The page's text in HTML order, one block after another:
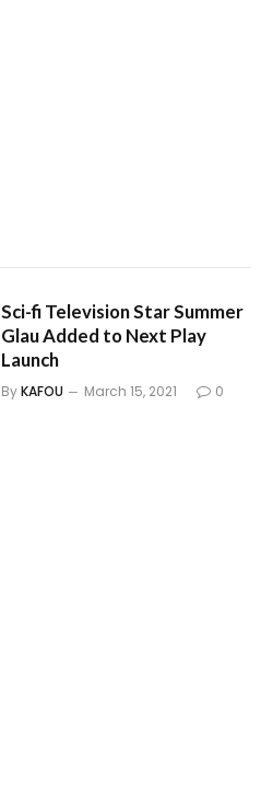
Sci-fi Television Star Summer
Glau Added to Next Play
Launch
ByKAFOU March 15, 2021 0